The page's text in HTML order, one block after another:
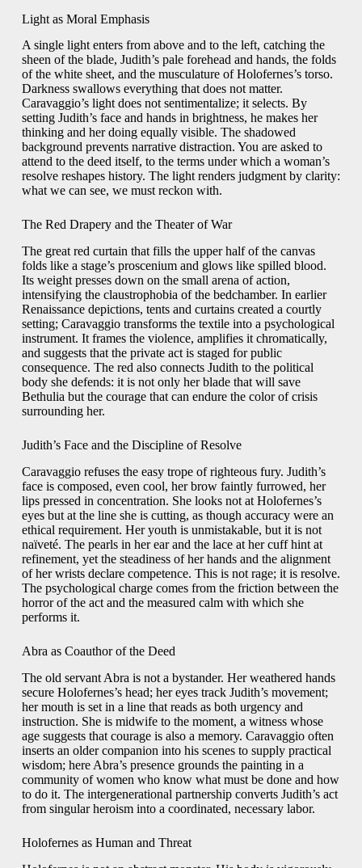
Light as Moral Emphasis
A single light enters from above and to the left, catching the
sheen of the blade, Judith’s pale forehead and hands, the folds
of the white sheet, and the musculature of Holofernes’s torso.
Darkness swallows everything that does not matter.
Caravaggio’s light does not sentimentalize; it selects. By
setting Judith’s face and hands in brightness, he makes her
thinking and her doing equally visible. The shadowed
background prevents narrative distraction. You are asked to
attend to the deed itself, to the terms under which a woman’s
resolve reshapes history. The light renders judgment by clarity:
what we can see, we must reckon with.
The Red Drapery and the Theater of War
The great red curtain that fills the upper half of the canvas
folds like a stage’s proscenium and glows like spilled blood.
Its weight presses down on the small arena of action,
intensifying the claustrophobia of the bedchamber. In earlier
Renaissance depictions, tents and curtains created a courtly
setting; Caravaggio transforms the textile into a psychological
instrument. It frames the violence, amplifies it chromatically,
and suggests that the private act is staged for public
consequence. The red also connects Judith to the political
body she defends: it is not only her blade that will save
Bethulia but the courage that can endure the color of crisis
surrounding her.
Judith’s Face and the Discipline of Resolve
Caravaggio refuses the easy trope of righteous fury. Judith’s
face is composed, even cool, her brow faintly furrowed, her
lips pressed in concentration. She looks not at Holofernes’s
eyes but at the line she is cutting, as though accuracy were an
ethical requirement. Her youth is unmistakable, but it is not
naïveté. The pearls in her ear and the lace at her cuff hint at
refinement, yet the steadiness of her hands and the alignment
of her wrists declare competence. This is not rage; it is resolve.
The psychological charge comes from the friction between the
horror of the act and the measured calm with which she
performs it.
Abra as Coauthor of the Deed
The old servant Abra is not a bystander. Her weathered hands
secure Holofernes’s head; her eyes track Judith’s movement;
her mouth is set in a line that reads as both urgency and
instruction. She is midwife to the moment, a witness whose
age suggests that courage is also a memory. Caravaggio often
inserts an older companion into his scenes to supply practical
wisdom; here Abra’s presence grounds the painting in a
community of women who know what must be done and how
to do it. The intergenerational partnership converts Judith’s act
from singular heroism into a coordinated, necessary labor.
Holofernes as Human and Threat